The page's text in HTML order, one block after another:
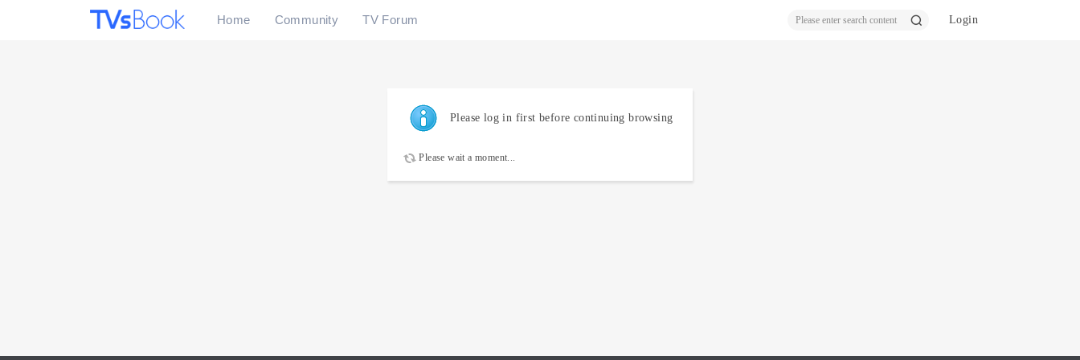
Home Community TV Forum Login
Please log in first before continuing browsing
Please wait a moment...